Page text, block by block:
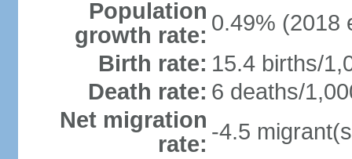
Population
growth rate: 0.49% (2018
Birth rate: 15.4 births/
Death rate: 6 deaths/
Net migration
rate: -4.5